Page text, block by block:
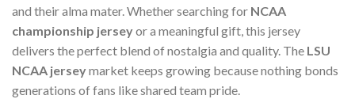
and their alma mater. Whether searching for NCAA
championship jerseyor a meaningful gift, this jersey
delivers the perfect blend of nostalgia and quality. The LSU
NCAA jerseymarket keeps growing because nothing bonds
generations of fans like shared team pride.